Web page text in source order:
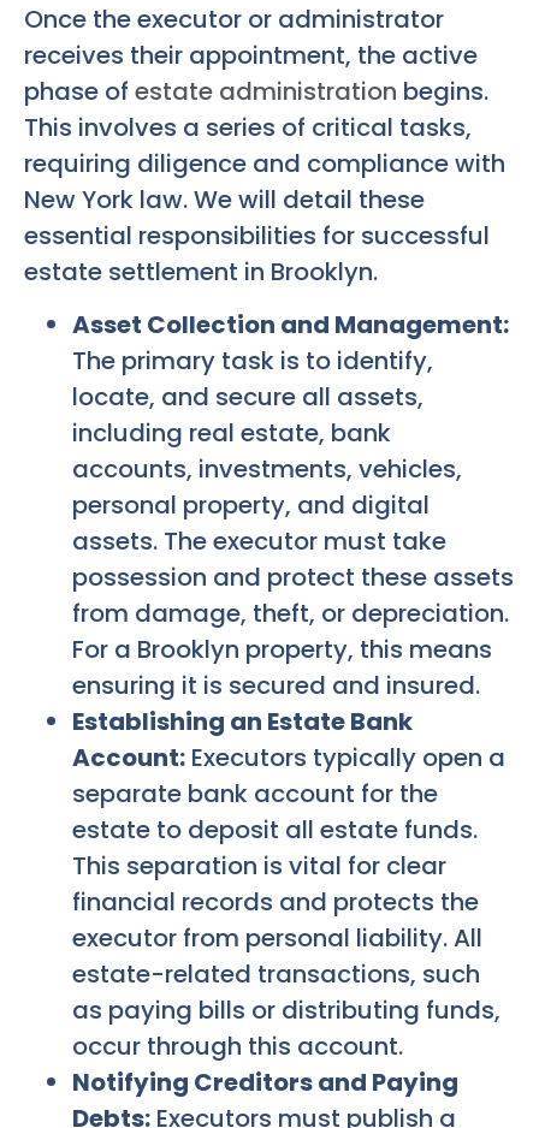
Once the executor or administrator
receives their appointment, the active
phase of estate administration begins.
This involves a series of critical tasks,
requiring diligence and compliance with
New York law. We will detail these
essential responsibilities for successful
estate settlement in Brooklyn.
Asset Collection and Management:
The primary task is to identify,
locate, and secure all assets,
including real estate, bank
accounts, investments, vehicles,
personal property, and digital
assets. The executor must take
possession and protect these assets
from damage, theft, or depreciation.
For a Brooklyn property, this means
ensuring it is secured and insured.
Establishing an Estate Bank
Account: Executors typically open a
separate bank account for the
estate to deposit all estate funds.
This separation is vital for clear
financial records and protects the
executor from personal liability. All
estate-related transactions, such
as paying bills or distributing funds,
occur through this account.
Notifying Creditors and Paying
Debts: Executors must publish a